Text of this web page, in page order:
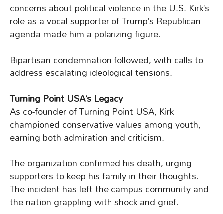
concerns about political violence in the U.S. Kirk’s
role as a vocal supporter of Trump’s Republican
agenda made him a polarizing figure.
Bipartisan condemnation followed, with calls to
address escalating ideological tensions.
Turning Point USA’s Legacy
As co-founder of Turning Point USA, Kirk
championed conservative values among youth,
earning both admiration and criticism.
The organization confirmed his death, urging
supporters to keep his family in their thoughts.
The incident has left the campus community and
the nation grappling with shock and grief.